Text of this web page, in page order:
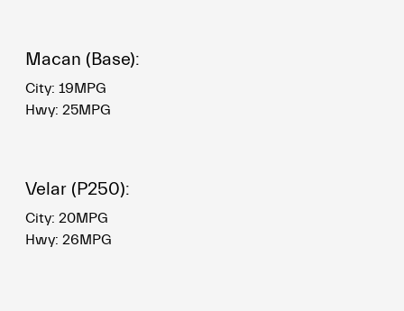
Macan (Base):
City: 19MPG
Hwy: 25MPG
Velar (P250):
City: 20MPG
Hwy: 26MPG